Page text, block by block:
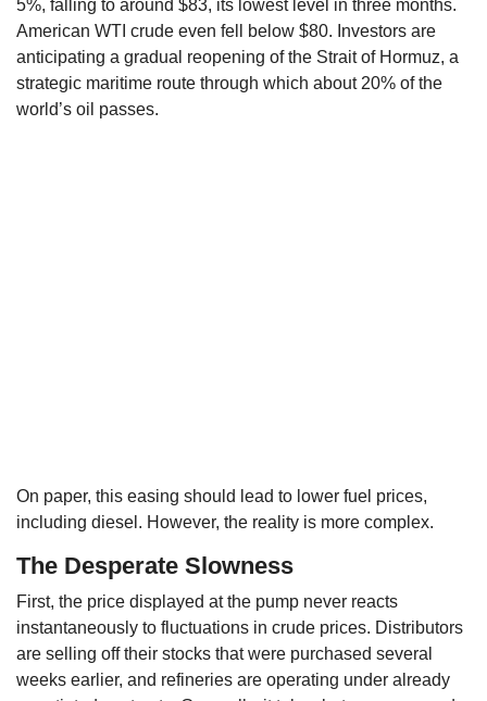
5%, falling to around $83, its lowest level in three months.
American WTI crude even fell below $80. Investors are
anticipating a gradual reopening of the Strait of Hormuz, a
strategic maritime route through which about 20% of the
world’s oil passes.
On paper, this easing should lead to lower fuel prices,
including diesel. However, the reality is more complex.
The Desperate Slowness
First, the price displayed at the pump never reacts
instantaneously to fluctuations in crude prices. Distributors
are selling off their stocks that were purchased several
weeks earlier, and refineries are operating under already